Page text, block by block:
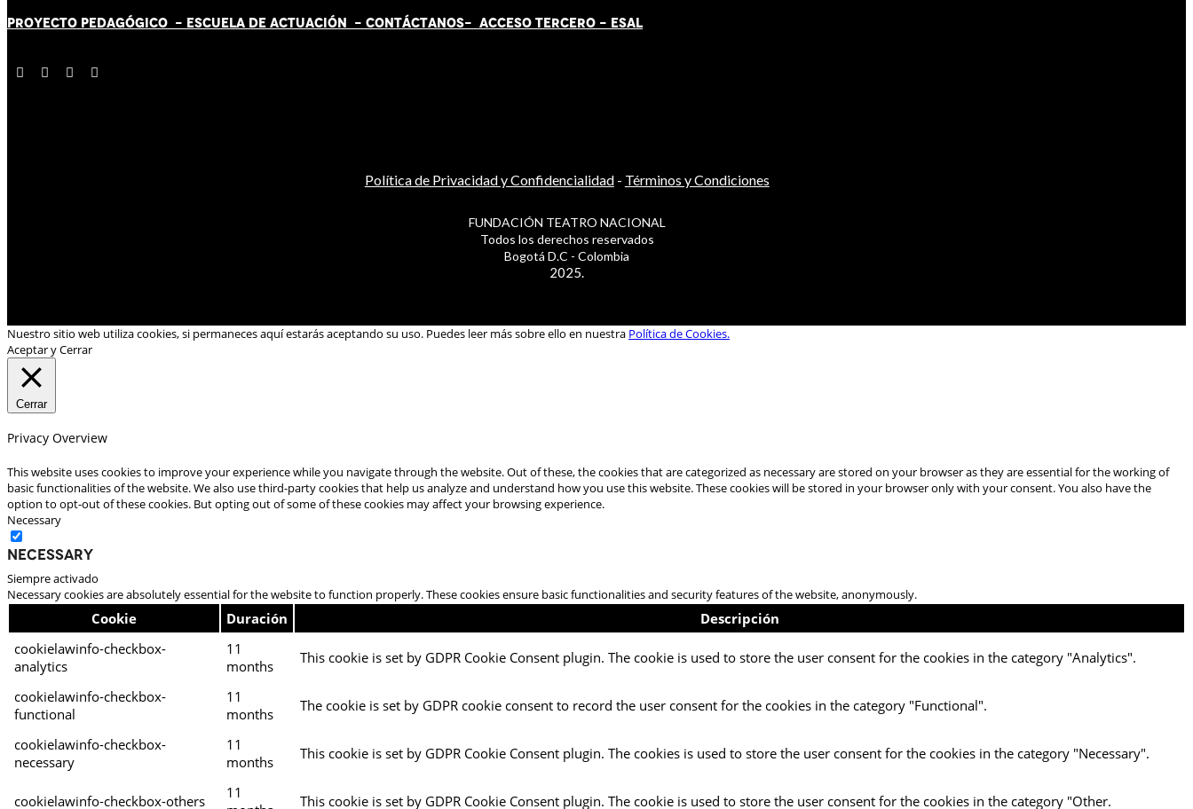
PROYECTO PEDAGÓGICO - ESCUELA DE ACTUACIÓN - CONTÁCTANOS- ACCESO TERCERO - ESAL
Política de Privacidad y Confidencialidad- Términos y Condiciones
FUNDACIÓN TEATRO NACIONAL
Todos los derechos reservados
Bogotá D.C - Colombia
2025.
Nuestro sitio web utiliza cookies, si permaneces aquí estarás aceptando su uso. Puedes leer más sobre ello en nuestra Política de Cookies.
Aceptar y Cerrar
Cerrar
Privacy Overview
This website uses cookies to improve your experience while you navigate through the website. Out of these, the cookies that are categorized as necessary are stored on your browser as they are essential for the working of
basic functionalities of the website. We also use third-party cookies that help us analyze and understand how you use this website. These cookies will be stored in your browser only with your consent. You also have the
option to opt-out of these cookies. But opting out of some of these cookies may affect your browsing experience.
Necessary
Necessary
Siempre activado
Necessary cookies are absolutely essential for the website to function properly. These cookies ensure basic functionalities and security features of the website, anonymously.
Cookie Duración
Descripción
cookielawinfo-checkbox-
analytics
11
months
This cookie is set by GDPR Cookie Consent plugin. The cookie is used to store the user consent for the cookies in the category "Analytics".
cookielawinfo-checkbox-
functional
11
months
The cookie is set by GDPR cookie consent to record the user consent for the cookies in the category "Functional".
cookielawinfo-checkbox-
necessary
11
months
This cookie is set by GDPR Cookie Consent plugin. The cookies is used to store the user consent for the cookies in the category "Necessary".
cookielawinfo-checkbox-others
11
This cookie is set by GDPR Cookie Consent plugin. The cookie is used to store the user consent for the cookies in the category "Other.